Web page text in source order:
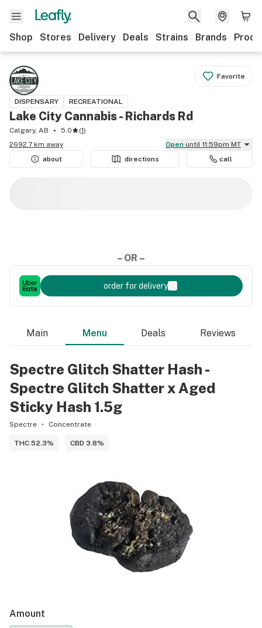
Shop Stores Delivery Deals Strains Brands
Favorite
DISPENSARY RECREATIONAL
Lake City Cannabis - Richards Rd
Calgary, AB 5.0 (1)
2692.7 km away
Open until 11:59pm MT
about
directions call
– OR –
order for delivery
Main Menu Deals Reviews
Spectre Glitch Shatter Hash -
Spectre Glitch Shatter x Aged
Sticky Hash 1.5g
Spectre Concentrate
THC 52.3% CBD 3.8%
Amount